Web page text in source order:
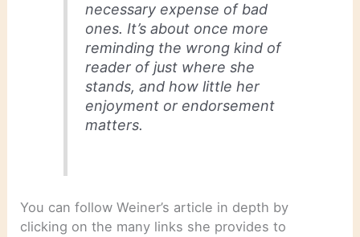
necessary expense of bad
ones. It’s about once more
reminding the wrong kind of
reader of just where she
stands, and how little her
enjoyment or endorsement
matters.
You can follow Weiner’s article in depth by
clicking on the many links she provides to